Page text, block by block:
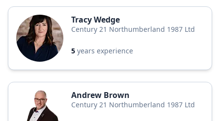
Tracy Wedge
Century 21 Northumberland 1987 Ltd
5 years experience
Andrew Brown
Century 21 Northumberland 1987 Ltd